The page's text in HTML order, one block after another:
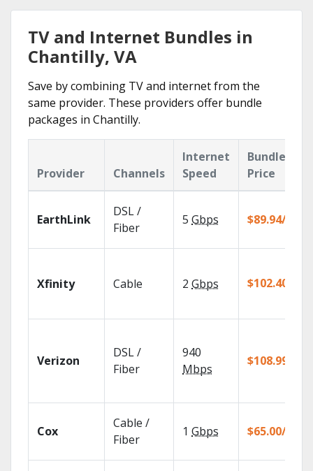
TV and Internet Bundles in
Chantilly, VA
Save by combining TV and internet from the
same provider. These providers offer bundle
packages in Chantilly.
Provider Channels
Internet
Speed
Bundle
Price
EarthLink
DSL /
Fiber
5 Gbps $89.94/mo
Xfinity Cable 2 Gbps $102.40/mo
Verizon
DSL /
Fiber
940
Mbps
$108.99/mo
Cox
Cable /
Fiber
1 Gbps $65.00/mo